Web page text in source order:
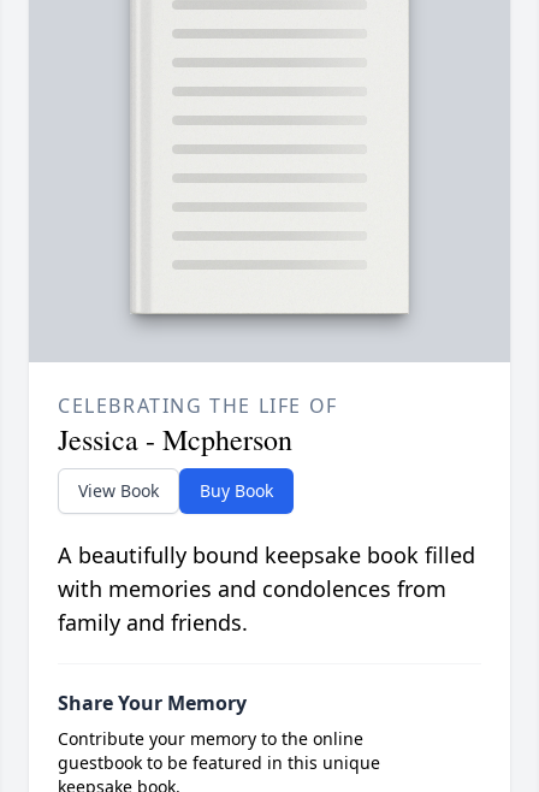
CELEBRATING THE LIFE OF
Jessica - Mcpherson
View Book Buy Book
A beautifully bound keepsake book filled
with memories and condolences from
family and friends.
Share Your Memory
Contribute your memory to the online
guestbook to be featured in this unique
keepsake book.